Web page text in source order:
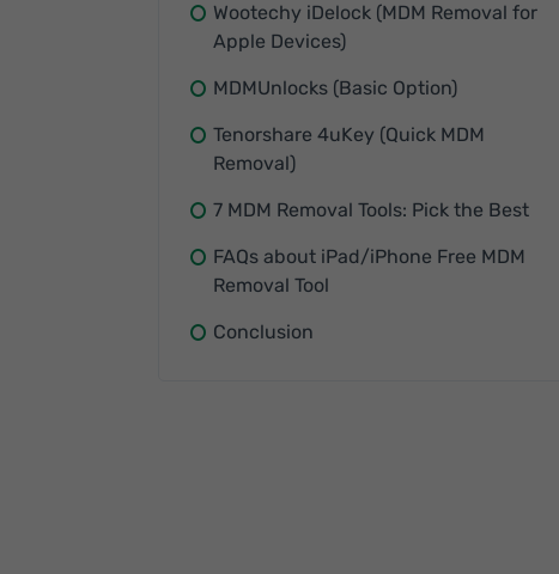
Wootechy iDelock (MDM Removal for
Apple Devices)
MDMUnlocks (Basic Option)
Tenorshare 4uKey (Quick MDM
Removal)
7 MDM Removal Tools: Pick the Best
FAQs about iPad/iPhone Free MDM
Removal Tool
Conclusion